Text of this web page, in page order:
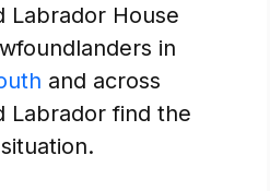
Labrador House
in
and across
Labrador find the